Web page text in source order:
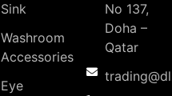
Sink
Washroom
Accessories
Eye
No 137,
Doha –
Qatar